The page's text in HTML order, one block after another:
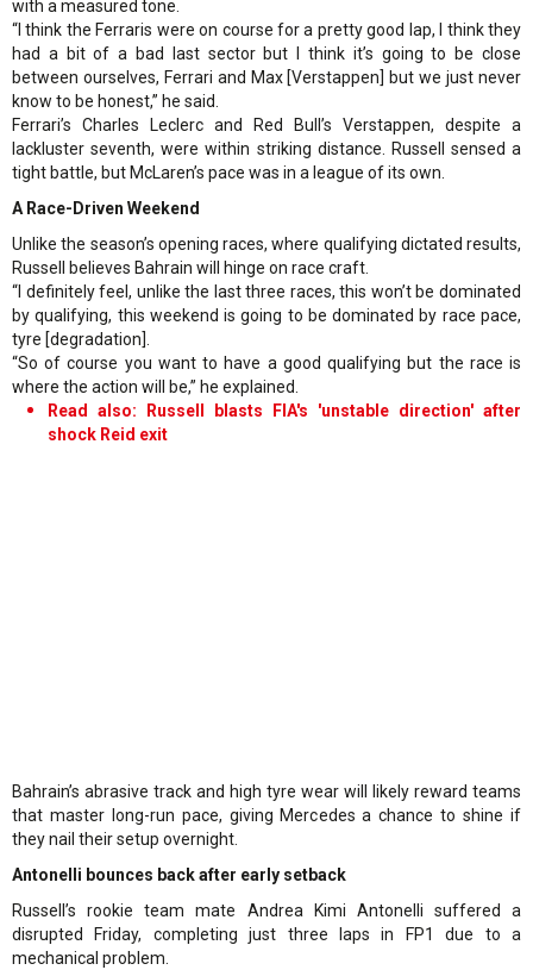
with a measured tone.
“I think the Ferraris were on course for a pretty good lap, I think they
had a bit of a bad last sector but I think it’s going to be close
between ourselves, Ferrari and Max [Verstappen] but we just never
know to be honest,” he said.
Ferrari’s Charles Leclerc and Red Bull’s Verstappen, despite a
lackluster seventh, were within striking distance. Russell sensed a
tight battle, but McLaren’s pace was in a league of its own.
A Race-Driven Weekend
Unlike the season’s opening races, where qualifying dictated results,
Russell believes Bahrain will hinge on race craft.
“I definitely feel, unlike the last three races, this won’t be dominated
by qualifying, this weekend is going to be dominated by race pace,
tyre [degradation].
“So of course you want to have a good qualifying but the race is
where the action will be,” he explained.
Read also: Russell blasts FIA's 'unstable direction' after
shock Reid exit
Bahrain’s abrasive track and high tyre wear will likely reward teams
that master long-run pace, giving Mercedes a chance to shine if
they nail their setup overnight.
Antonelli bounces back after early setback
Russell’s rookie team mate Andrea Kimi Antonelli suffered a
disrupted Friday, completing just three laps in FP1 due to a
mechanical problem.